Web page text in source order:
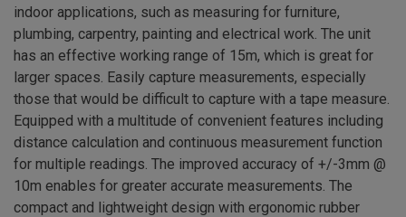
indoor applications, such as measuring for furniture,
plumbing, carpentry, painting and electrical work. The unit
has an effective working range of 15m, which is great for
larger spaces. Easily capture measurements, especially
those that would be difficult to capture with a tape measure.
Equipped with a multitude of convenient features including
distance calculation and continuous measurement function
for multiple readings. The improved accuracy of +/-3mm @
10m enables for greater accurate measurements. The
compact and lightweight design with ergonomic rubber